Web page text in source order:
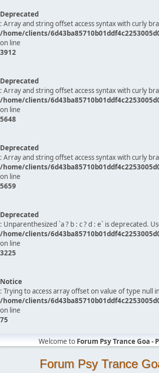
Deprecated
: Array and string offset access syntax with curly
/home/clients/
on line
3912
Deprecated
: Array and string offset access syntax with curly
/home/clients/
on line
5648
Deprecated
: Array and string offset access syntax with curly
/home/clients/
on line
5659
Deprecated
: Unparenthesized `a ? b : c ? d : e` is deprecated.
/home/clients/
on line
3225
Notice
: Trying to access array offset on value of type null
/home/clients/
on line
75
Welcome to Forum Psy Trance Goa -
Forum Psy Trance